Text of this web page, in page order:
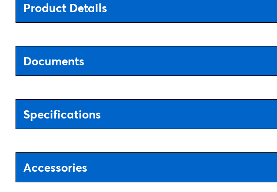
Product Details
Documents
Specifications
Accessories